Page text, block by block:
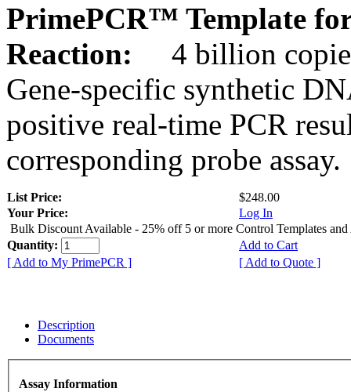
PrimePCR™ Template
Reaction:
4 billion
Gene-specific synthetic
positive real-time PCR
corresponding probe assay.
List Price:
$248.00
Your Price:
Log In
Bulk Discount Available - 25% off 5 or more Control Templates and
Quantity:
Add to Cart
[ Add to My PrimePCR ]
[ Add to Quote ]
Description
Documents
Assay Information